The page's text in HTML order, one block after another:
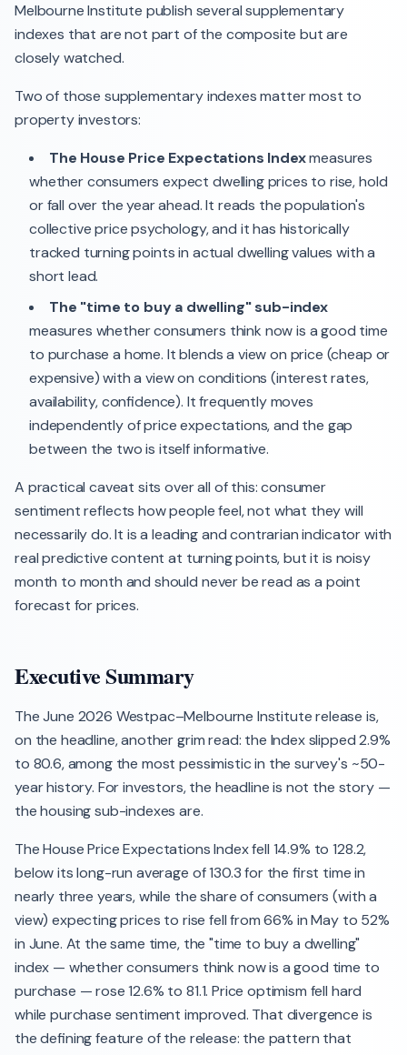
Melbourne Institute publish several supplementary
indexes that are not part of the composite but are
closely watched.
Two of those supplementary indexes matter most to
property investors:
The House Price Expectations Indexmeasures
whether consumers expect dwelling prices to rise, hold
or fall over the year ahead. It reads the population's
collective price psychology, and it has historically
tracked turning points in actual dwelling values with a
short lead.
The "time to buy a dwelling" sub-index
measures whether consumers think now is a good time
to purchase a home. It blends a view on price (cheap or
expensive) with a view on conditions (interest rates,
availability, confidence). It frequently moves
independently of price expectations, and the gap
between the two is itself informative.
A practical caveat sits over all of this: consumer
sentiment reflects how people feel, not what they will
necessarily do. It is a leading and contrarian indicator with
real predictive content at turning points, but it is noisy
month to month and should never be read as a point
forecast for prices.
Executive Summary
The June 2026 Westpac–Melbourne Institute release is,
on the headline, another grim read: the Index slipped 2.9%
to 80.6, among the most pessimistic in the survey's ~50-
year history. For investors, the headline is not the story —
the housing sub-indexes are.
The House Price Expectations Index fell 14.9% to 128.2,
below its long-run average of 130.3 for the first time in
nearly three years, while the share of consumers (with a
view) expecting prices to rise fell from 66% in May to 52%
in June. At the same time, the "time to buy a dwelling"
index — whether consumers think now is a good time to
purchase — rose 12.6% to 81.1. Price optimism fell hard
while purchase sentiment improved. That divergence is
the defining feature of the release: the pattern that